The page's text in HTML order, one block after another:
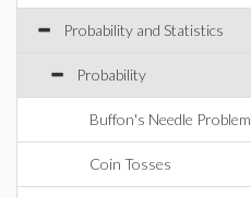
Probability and Statistics
Probability
Buffon's Needle Problem
Coin Tosses